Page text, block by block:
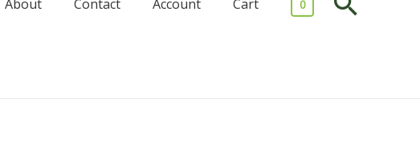
About Contact Account Cart 0